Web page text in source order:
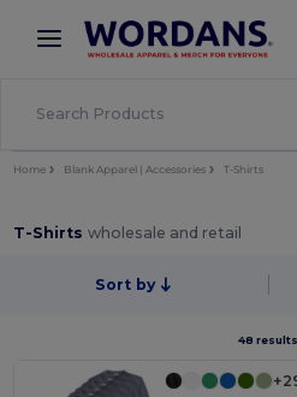
× Wordans App
Better prices on app!
Home Blank Apparel | Accessories T-Shirts
T-Shirtswholesale and retail
Sort by
48 results.